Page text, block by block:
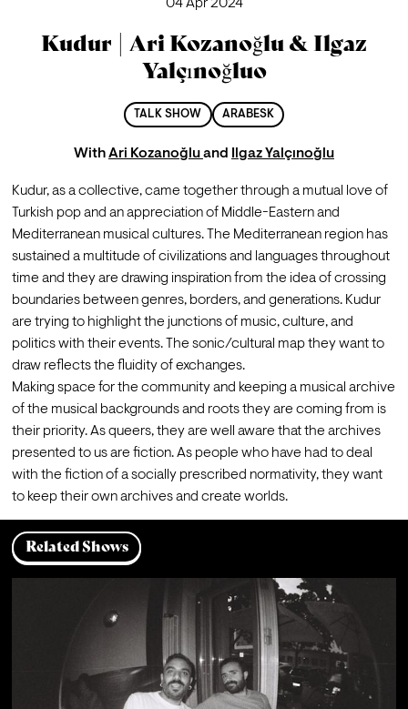
04 Apr 2024
Kudur | Ari Kozanoğlu & Ilgaz
Yalçınoğluo
TALK SHOW ARABESK
WithAri Kozanoğluand Ilgaz Yalçınoğlu
Kudur, as a collective, came together through a mutual love of
Turkish pop and an appreciation of Middle-Eastern and
Mediterranean musical cultures. The Mediterranean region has
sustained a multitude of civilizations and languages throughout
time and they are drawing inspiration from the idea of crossing
boundaries between genres, borders, and generations. Kudur
are trying to highlight the junctions of music, culture, and
politics with their events. The sonic/cultural map they want to
draw reflects the fluidity of exchanges.
Making space for the community and keeping a musical archive
of the musical backgrounds and roots they are coming from is
their priority. As queers, they are well aware that the archives
presented to us are fiction. As people who have had to deal
with the fiction of a socially prescribed normativity, they want
to keep their own archives and create worlds.
Related Shows